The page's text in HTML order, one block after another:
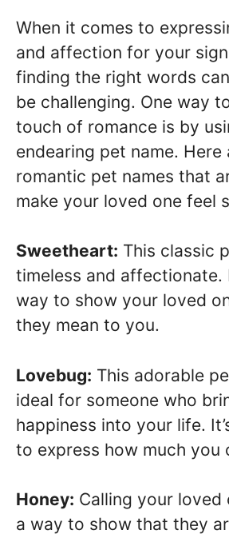
When it comes to
and affection for your
finding the right words
be challenging. One way
touch of romance is by
endearing pet name. Here
romantic pet names that
make your loved one feel
Sweetheart: This classic
timeless and affectionate.
way to show your loved
they mean to you.
Lovebug: This adorable
ideal for someone who
happiness into your life.
to express how much you
Honey: Calling your loved
a way to show that they